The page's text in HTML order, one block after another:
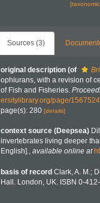
Sources (3)
original description (of
ophiurans, with a revision of
of Fish and Fisheries.
ersitylibrary.org/page/
page(s): 280 [details]
context source (Deepsea)
invertebrates living deeper
English]., available online at
basis of record Clark, A. M.;
Hall. London, UK. ISBN 0-